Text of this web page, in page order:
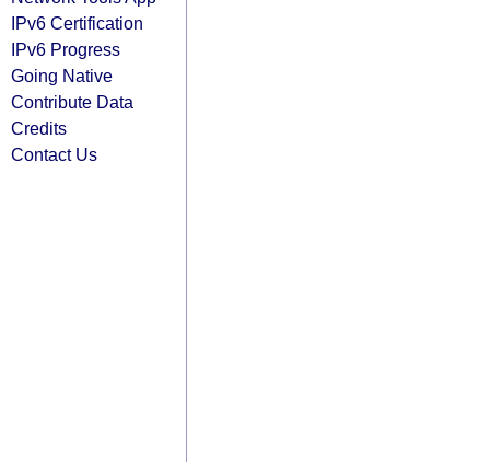
IPv6 Certification
IPv6 Progress
Going Native
Contribute Data
Credits
Contact Us